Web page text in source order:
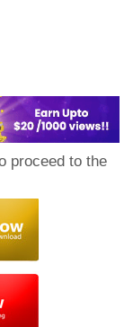
proceed to the